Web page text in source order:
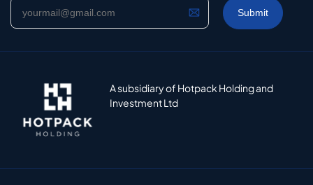
A subsidiary of Hotpack Holding and
Investment Ltd